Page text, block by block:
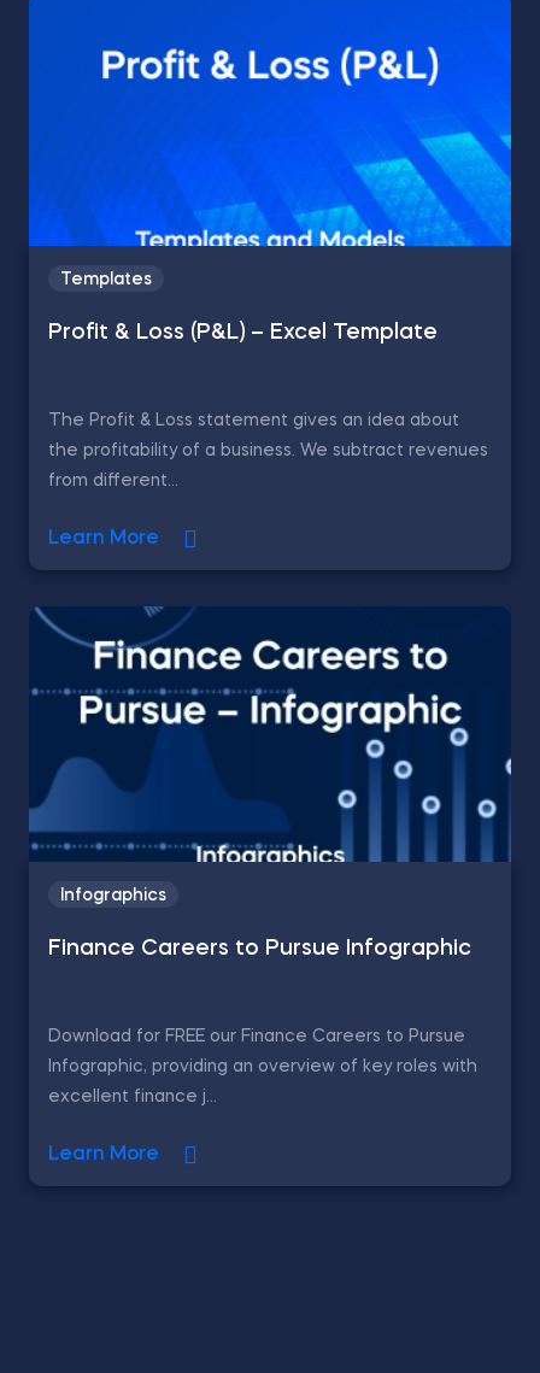
Templates
Profit & Loss (P&L) – Excel Template
The Profit & Loss statement gives an idea about
the profitability of a business. We subtract revenues
from different...
Learn More
Infographics
Finance Careers to Pursue Infographic
Download for FREE our Finance Careers to Pursue
Infographic, providing an overview of key roles with
excellent finance j...
Learn More